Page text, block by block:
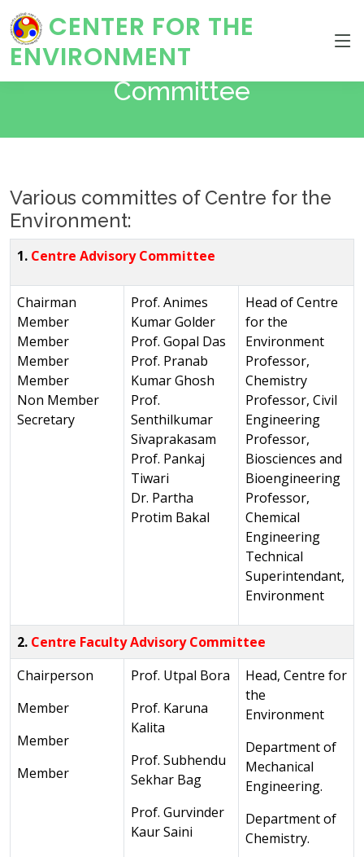
CENTER FOR THE
ENVIRONMENT
Committee
Various committes of Centre for the
Environment:
1. Centre Advisory Committee
Chairman
Member
Member
Member
Member
Non Member
Secretary
Prof. Animes
Kumar Golder
Prof. Gopal Das
Prof. Pranab
Kumar Ghosh
Prof.
Senthilkumar
Sivaprakasam
Prof. Pankaj
Tiwari
Dr. Partha
Protim Bakal
Head of Centre
for the
Environment
Professor,
Chemistry
Professor, Civil
Engineering
Professor,
Biosciences and
Bioengineering
Professor,
Chemical
Engineering
Technical
Superintendant,
Environment
2. Centre Faculty Advisory Committee
Chairperson
Member
Member
Member
Prof. Utpal Bora
Prof. Karuna
Kalita
Prof. Subhendu
Sekhar Bag
Prof. Gurvinder
Kaur Saini
Head, Centre for
the
Environment
Department of
Mechanical
Engineering.
Department of
Chemistry.